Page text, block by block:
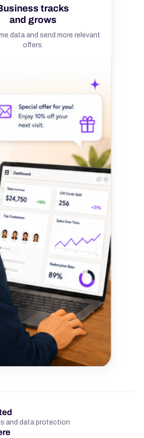
tracks
and grows
data and send more relevant
offers.
and data protection